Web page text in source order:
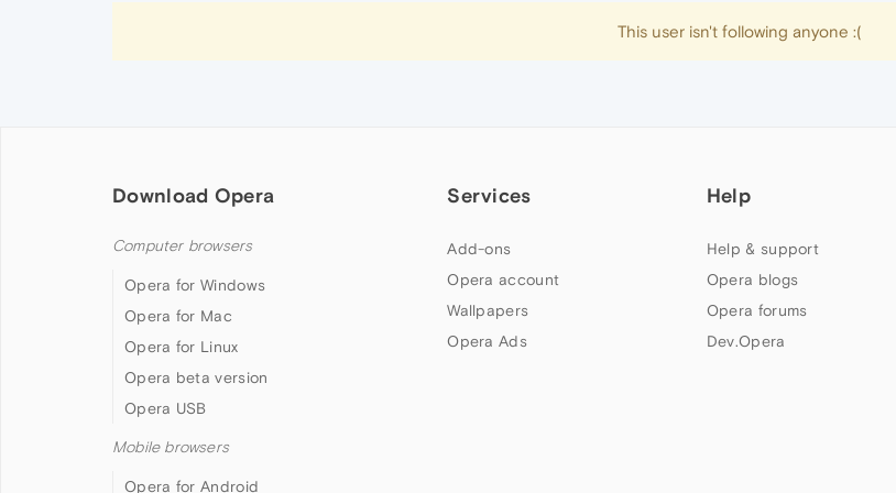
This user isn't following anyone :(
Download Opera
Computer browsers
Opera for Windows
Opera for Mac
Opera for Linux
Opera beta version
Opera USB
Mobile browsers
Opera for Android
Services
Add-ons
Opera account
Wallpapers
Opera Ads
Help
Help & support
Opera blogs
Opera forums
Dev.Opera